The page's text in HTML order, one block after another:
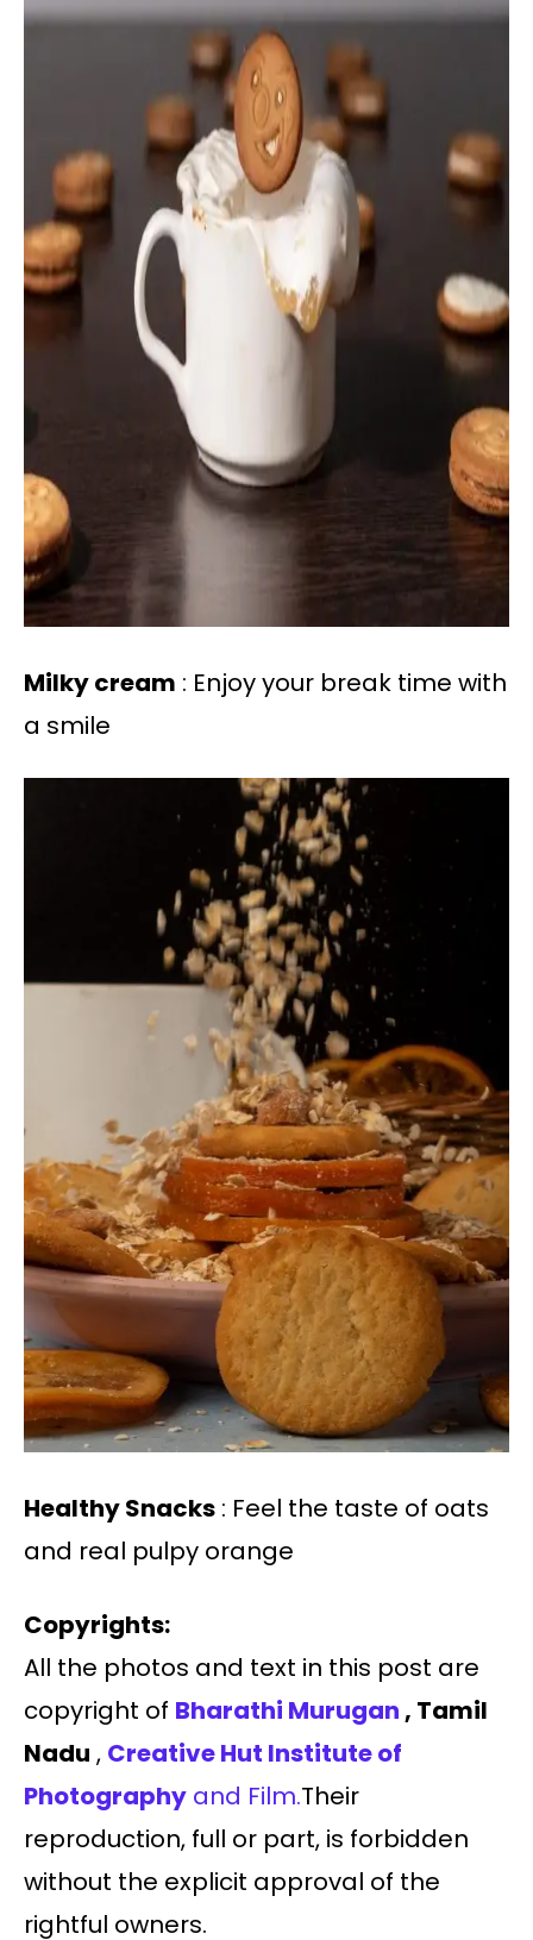
Milky cream : Enjoy your break time with
a smile
Healthy Snacks : Feel the taste of oats
and real pulpy orange
Copyrights:
All the photos and text in this post are
copyright of Bharathi Murugan , Tamil
Nadu , Creative Hut Institute of
Photography and Film.Their
reproduction, full or part, is forbidden
without the explicit approval of the
rightful owners.